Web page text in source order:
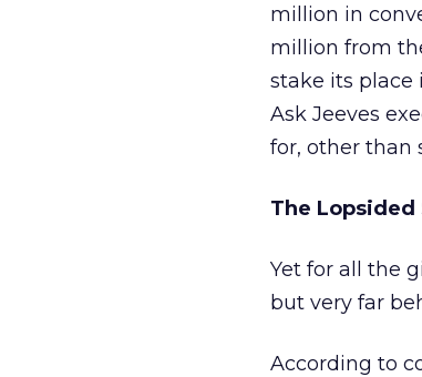
million in
million from
stake its place
Ask Jeeves
for, other than
The Lopsided
Yet for all the
but very far
According to